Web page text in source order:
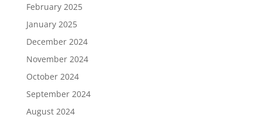
February 2025
January 2025
December 2024
November 2024
October 2024
September 2024
August 2024